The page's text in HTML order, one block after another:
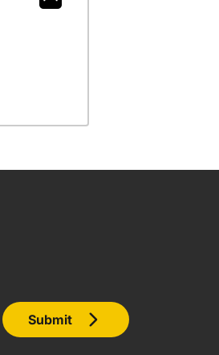
Submit